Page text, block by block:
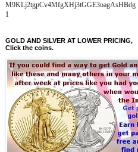
M9KLj2tgpCv4MfgXHj3tGGE3oagAsHBdg
1
GOLD AND SILVER AT LOWER PRICING,
Click the coins.